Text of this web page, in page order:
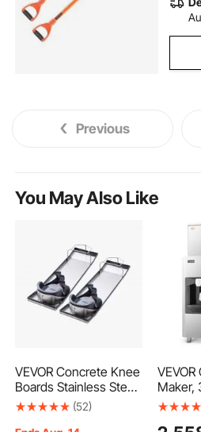
Previous
You May Also Like
VEVOR Concrete Knee
Boards Stainless Steel,
28'' x 8'' Concrete
(52)
Maker,
Ice